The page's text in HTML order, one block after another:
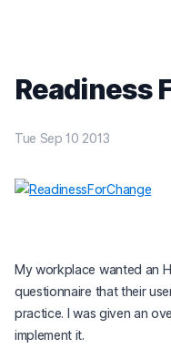
Readiness
Tue Sep 10 2013
My workplace wanted an
questionnaire that their
practice. I was given an
implement it.